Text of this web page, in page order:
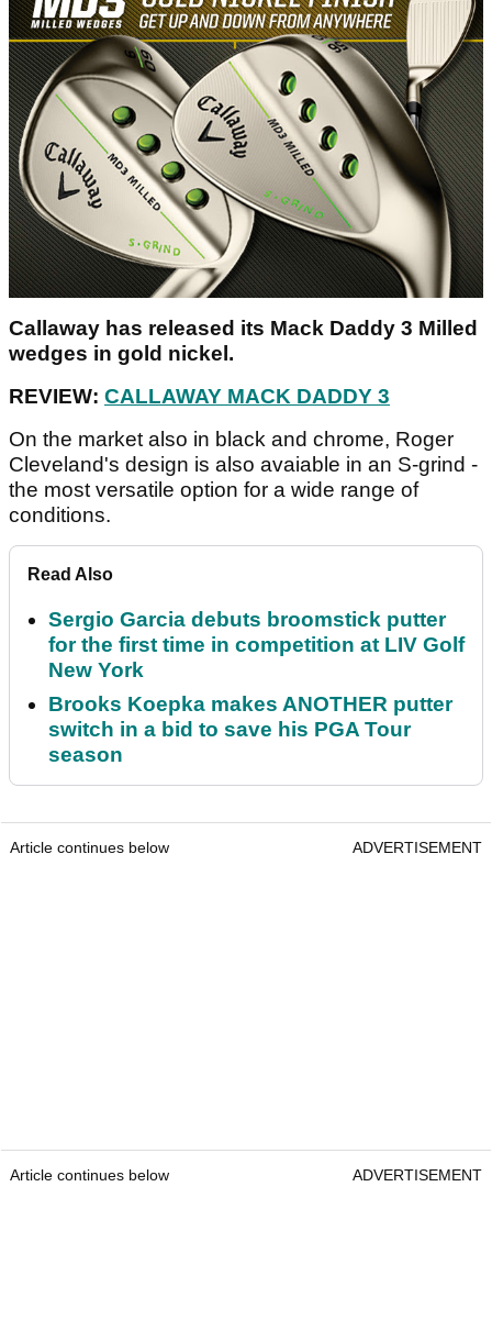
Callaway has released its Mack Daddy 3 Milled
wedges in gold nickel.
REVIEW: CALLAWAY MACK DADDY 3
On the market also in black and chrome, Roger
Cleveland's design is also avaiable in an S-grind -
the most versatile option for a wide range of
conditions.
Read Also
Sergio Garcia debuts broomstick putter
for the first time in competition at LIV Golf
New York
Brooks Koepka makes ANOTHER putter
switch in a bid to save his PGA Tour
season
Article continues below ADVERTISEMENT
Article continues below ADVERTISEMENT